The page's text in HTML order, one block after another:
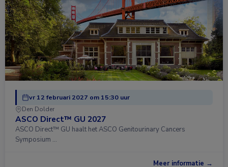
vr 12 februari 2027 om 15:30 uur
Den Dolder
ASCO Direct™ GU 2027
ASCO Direct™ GU haalt het ASCO Genitourinary Cancers
Symposium …
Meer informatie →